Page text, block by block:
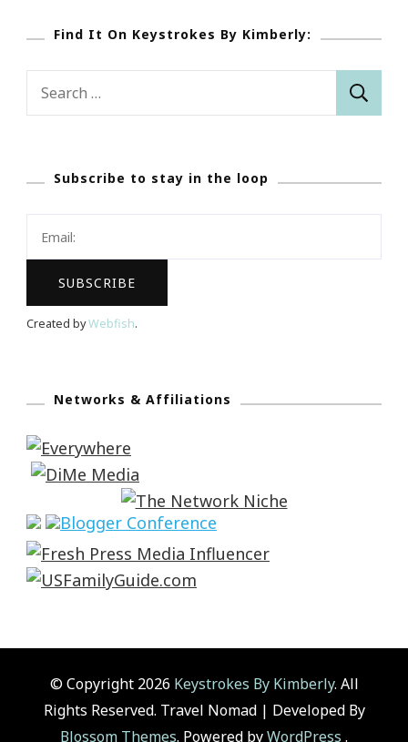
Find It On Keystrokes By Kimberly:
Search
Subscribe to stay in the loop
Created byWebfish.
Networks & Affiliations
© Copyright 2026 Keystrokes By Kimberly. All
Rights Reserved. Travel Nomad | Developed By
Blossom Themes. Powered byWordPress .